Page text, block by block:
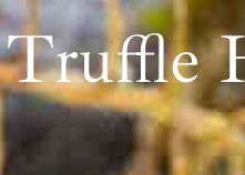
Truffle